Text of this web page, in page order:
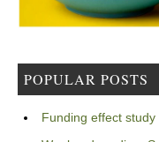
POPULAR POSTS
Funding effect